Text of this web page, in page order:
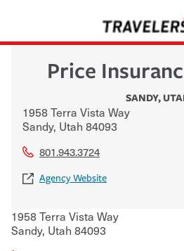
Price
SANDY,
1958 Terra Vista Way
Sandy, Utah 84093
801.943.3724
Agency Website
1958 Terra Vista Way
Sandy, Utah 84093